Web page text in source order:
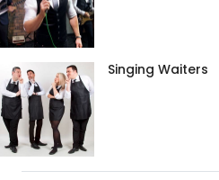
Singing Waiters